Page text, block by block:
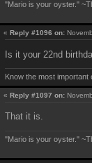
"Mario is your oyster."
«Reply #1096 on:
Is it your 22nd
Know the most
«Reply #1097 on:
That it is.
"Mario is your oyster."